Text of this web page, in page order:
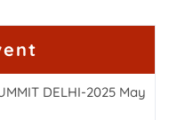
DELHI-2025 May